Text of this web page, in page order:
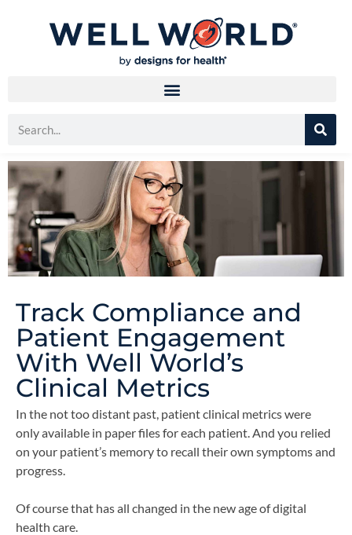
Track Compliance and
Patient Engagement
With Well World’s
Clinical Metrics
In the not too distant past, patient clinical metrics were
only available in paper files for each patient. And you relied
on your patient’s memory to recall their own symptoms and
progress.
Of course that has all changed in the new age of digital
health care.